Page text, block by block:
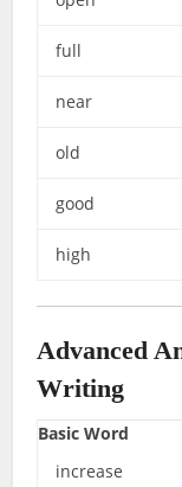
full
near
old
good
high
Advanced
Writing
Basic Word
increase